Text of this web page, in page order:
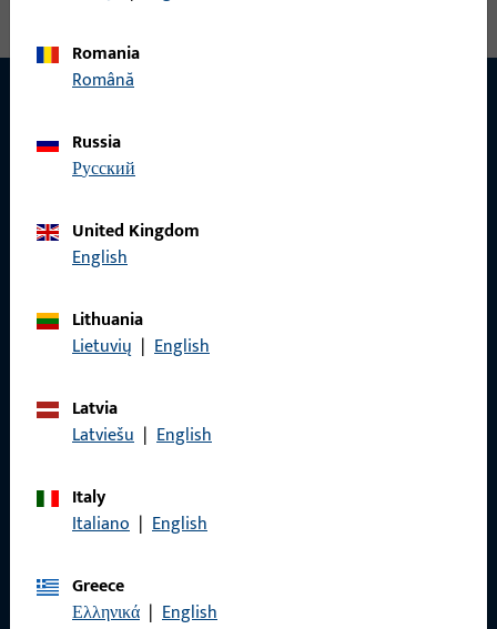
CONTACT
Do you have any questions or would you like personal advice?
Romania
Română
Russia
русский
United Kingdom
English
Lithuania
Lietuvių | English
Latvia
Latviešu | English
Italy
Italiano | English
Greece
Ελληνικά | English